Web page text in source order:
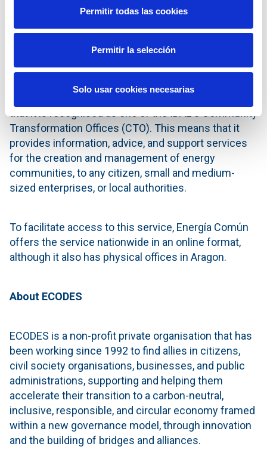
Permitir todas las cookies
Permitir la selección
Solo usar cookies necesarias
that it is recognised as one of the IDAE's Community
Transformation Offices (CTO). This means that it
provides information, advice, and support services
for the creation and management of energy
communities, to any citizen, small and medium-
sized enterprises, or local authorities.
To facilitate access to this service, Energía Común
offers the service nationwide in an online format,
although it also has physical offices in Aragon.
About ECODES
ECODES is a non-profit private organisation that has
been working since 1992 to find allies in citizens,
civil society organisations, businesses, and public
administrations, supporting and helping them
accelerate their transition to a carbon-neutral,
inclusive, responsible, and circular economy framed
within a new governance model, through innovation
and the building of bridges and alliances.